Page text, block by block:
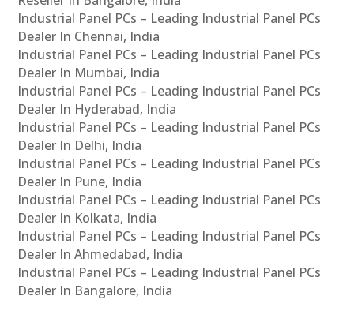
Industrial Panel PCs – Leading Industrial Panel PCs
Dealer In Chennai, India
Industrial Panel PCs – Leading Industrial Panel PCs
Dealer In Mumbai, India
Industrial Panel PCs – Leading Industrial Panel PCs
Dealer In Hyderabad, India
Industrial Panel PCs – Leading Industrial Panel PCs
Dealer In Delhi, India
Industrial Panel PCs – Leading Industrial Panel PCs
Dealer In Pune, India
Industrial Panel PCs – Leading Industrial Panel PCs
Dealer In Kolkata, India
Industrial Panel PCs – Leading Industrial Panel PCs
Dealer In Ahmedabad, India
Industrial Panel PCs – Leading Industrial Panel PCs
Dealer In Bangalore, India